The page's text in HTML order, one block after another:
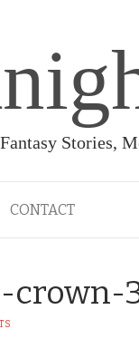
Stories,
CONTACT
crown-